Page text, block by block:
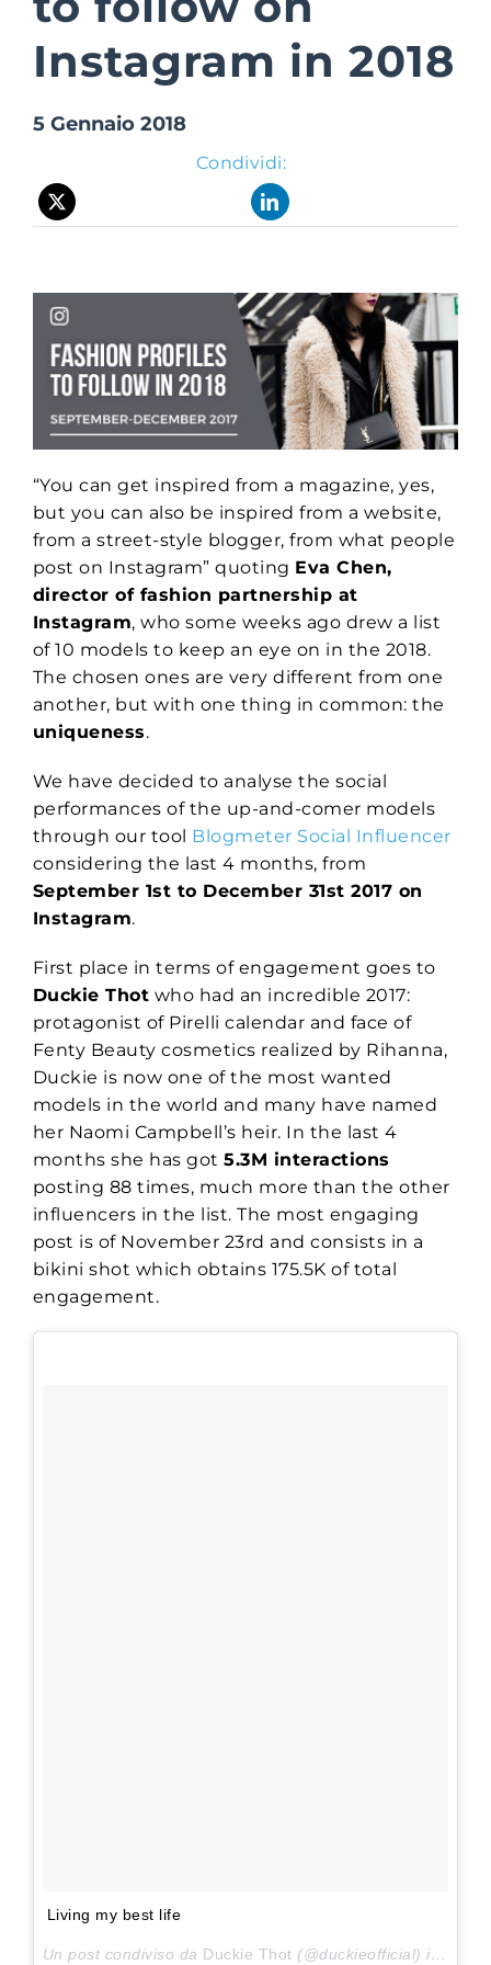
Suite Login
Instagram in 2018
5 Gennaio 2018
Condividi:
“You can get inspired from a magazine, yes,
but you can also be inspired from a website,
from a street-style blogger, from what people
post on Instagram” quoting Eva Chen,
director of fashion partnership at
Instagram, who some weeks ago drew a list
of 10 models to keep an eye on in the 2018.
The chosen ones are very different from one
another, but with one thing in common: the
uniqueness.
We have decided to analyse the social
performances of the up-and-comer models
through our tool Blogmeter Social Influencer
considering the last 4 months, from
September 1st to December 31st 2017 on
Instagram.
First place in terms of engagement goes to
Duckie Thot who had an incredible 2017:
protagonist of Pirelli calendar and face of
Fenty Beauty cosmetics realized by Rihanna,
Duckie is now one of the most wanted
models in the world and many have named
her Naomi Campbell’s heir. In the last 4
months she has got5.3M interactions
posting 88 times, much more than the other
influencers in the list. The most engaging
post is of November 23rd and consists in a
bikini shot which obtains 175.5K of total
engagement.
Living my best life
Un post condiviso da Duckie Thot (@duckieofficial) in data: